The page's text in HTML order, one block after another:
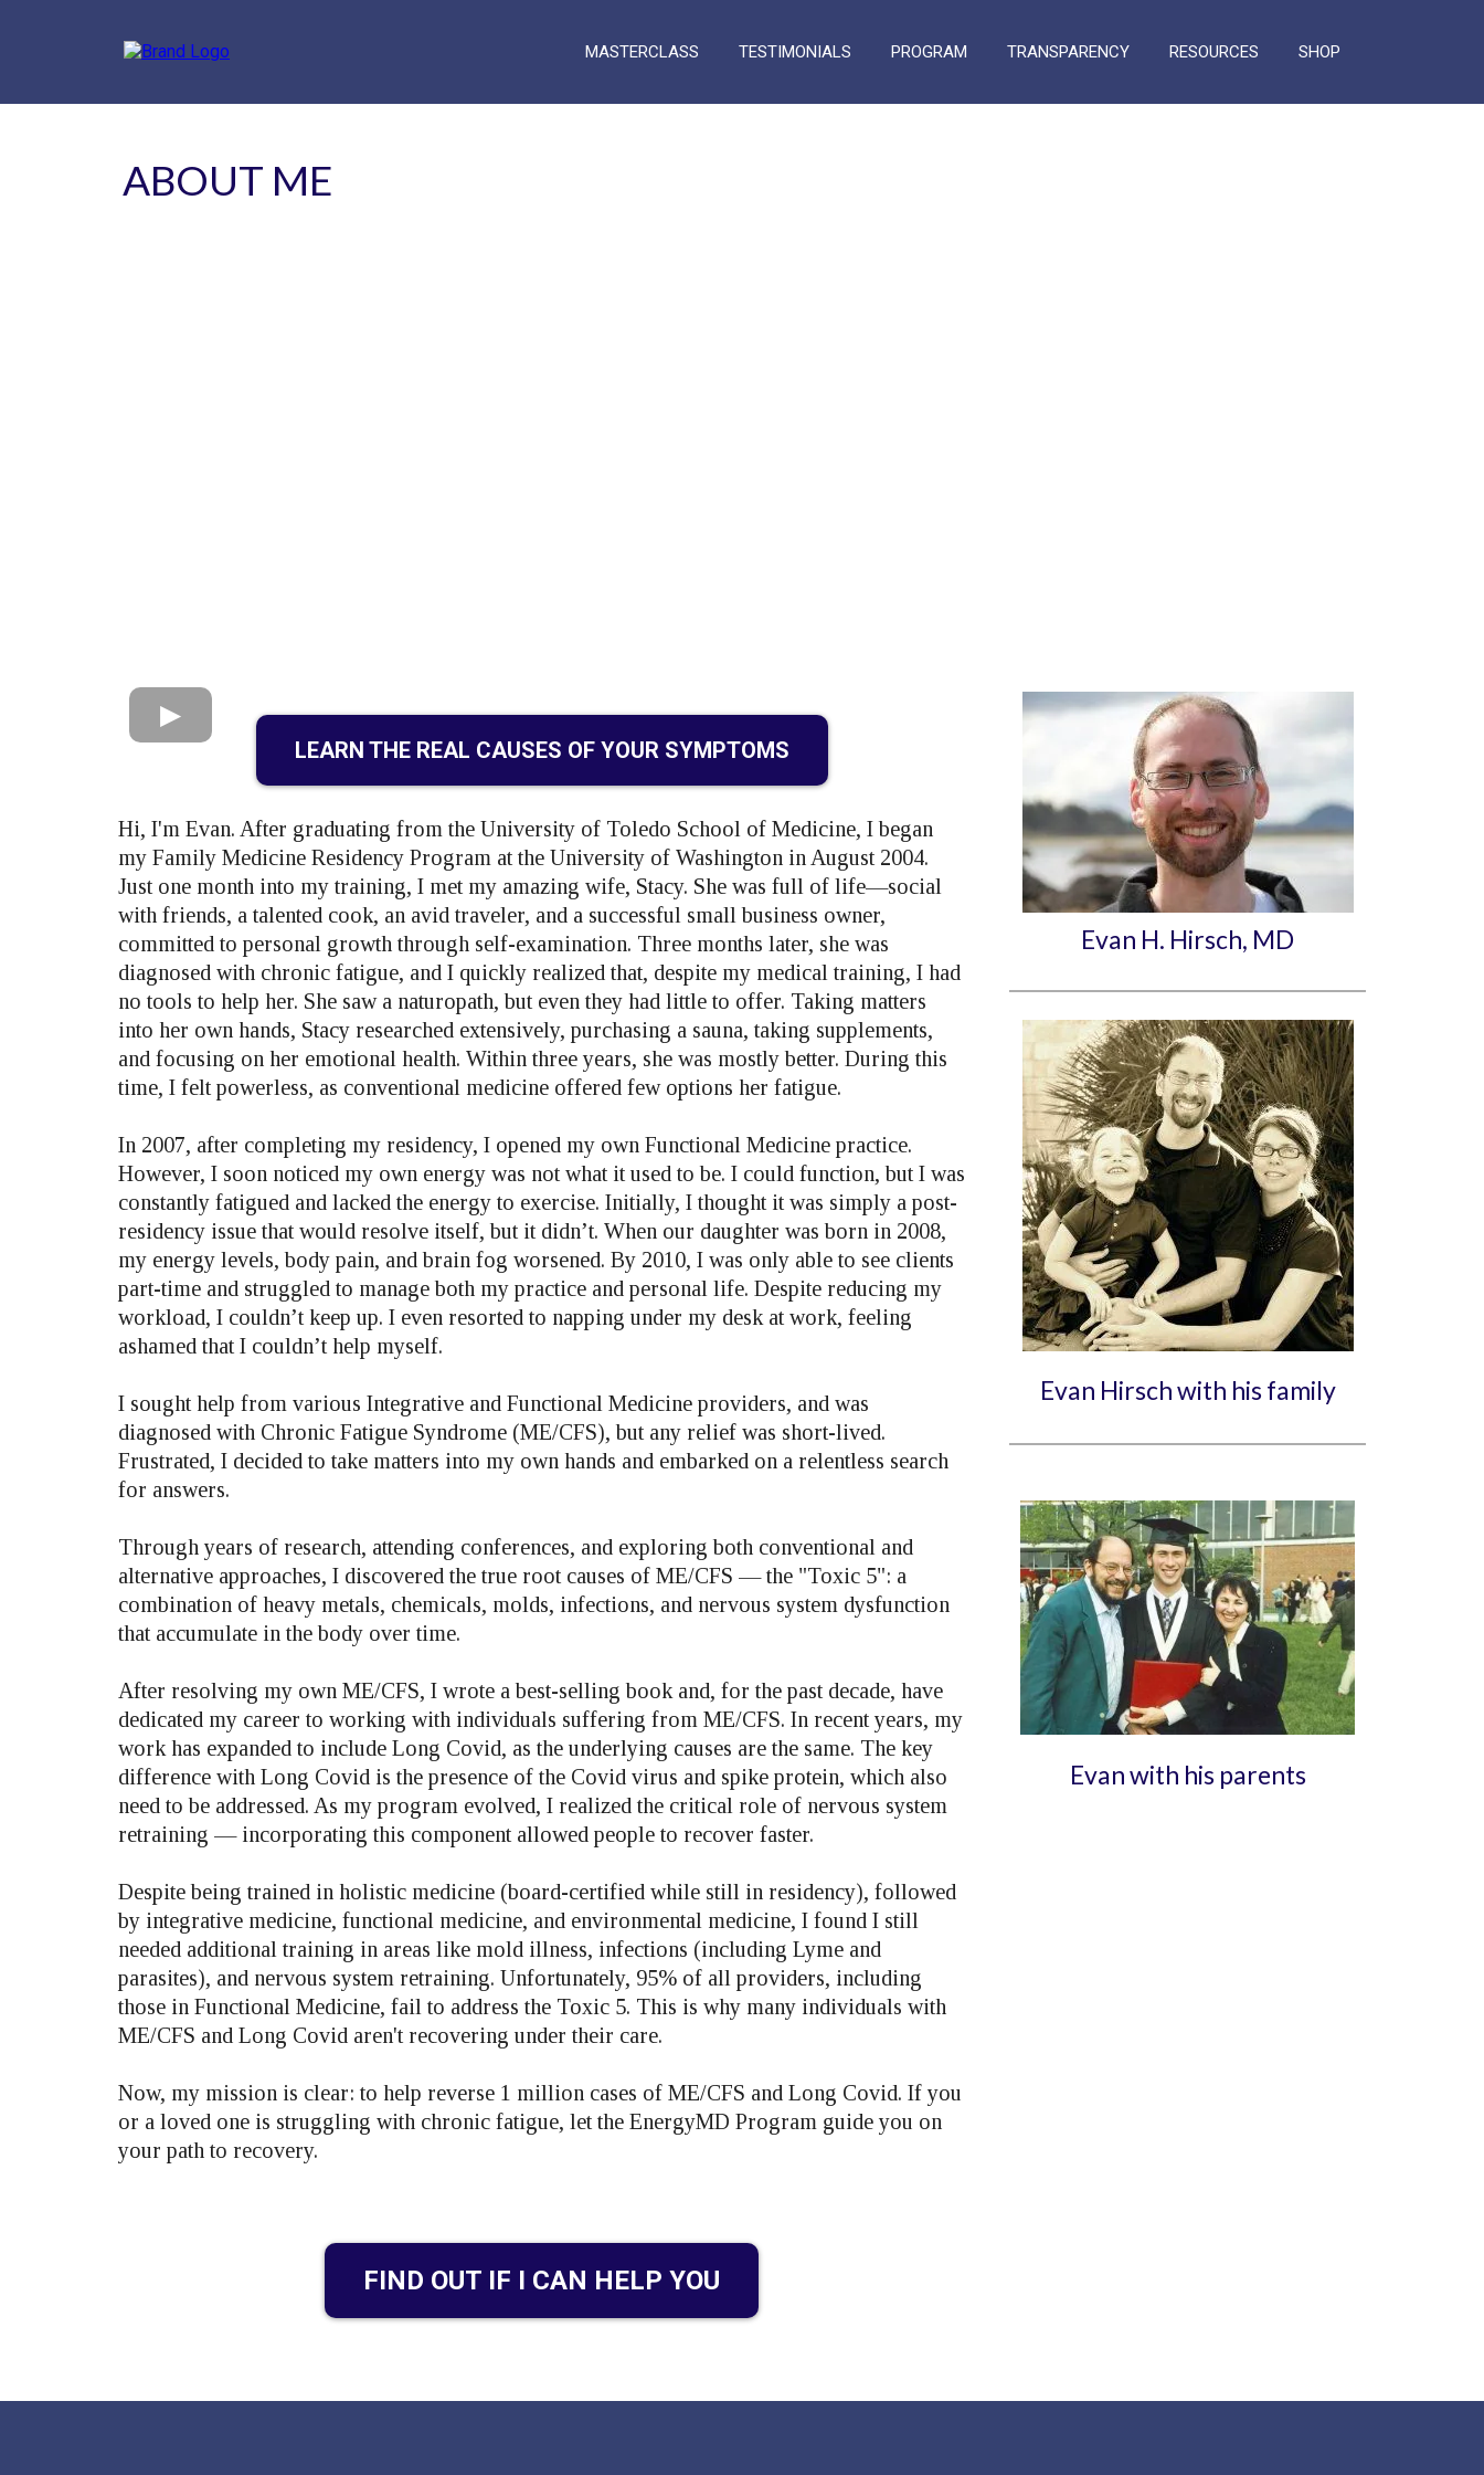
MASTERCLASS TESTIMONIALS PROGRAM TRANSPARENCY RESOURCES SHOP
ABOUT ME
LEARN THE REAL CAUSES OF YOUR SYMPTOMS
Hi, I'm Evan. After graduating from the University of Toledo School of Medicine, I began
my Family Medicine Residency Program at the University of Washington in August 2004.
Just one month into my training, I met my amazing wife, Stacy. She was full of life—social
with friends, a talented cook, an avid traveler, and a successful small business owner,
committed to personal growth through self-examination. Three months later, she was
diagnosed with chronic fatigue, and I quickly realized that, despite my medical training, I had
no tools to help her. She saw a naturopath, but even they had little to offer. Taking matters
into her own hands, Stacy researched extensively, purchasing a sauna, taking supplements,
and focusing on her emotional health. Within three years, she was mostly better. During this
time, I felt powerless, as conventional medicine offered few options her fatigue.
In 2007, after completing my residency, I opened my own Functional Medicine practice.
However, I soon noticed my own energy was not what it used to be. I could function, but I was
constantly fatigued and lacked the energy to exercise. Initially, I thought it was simply a post-
residency issue that would resolve itself, but it didn’t. When our daughter was born in 2008,
my energy levels, body pain, and brain fog worsened. By 2010, I was only able to see clients
part-time and struggled to manage both my practice and personal life. Despite reducing my
workload, I couldn’t keep up. I even resorted to napping under my desk at work, feeling
ashamed that I couldn’t help myself.
I sought help from various Integrative and Functional Medicine providers, and was
diagnosed with Chronic Fatigue Syndrome (ME/CFS), but any relief was short-lived.
Frustrated, I decided to take matters into my own hands and embarked on a relentless search
for answers.
Through years of research, attending conferences, and exploring both conventional and
alternative approaches, I discovered the true root causes of ME/CFS — the "Toxic 5": a
combination of heavy metals, chemicals, molds, infections, and nervous system dysfunction
that accumulate in the body over time.
After resolving my own ME/CFS, I wrote a best-selling book and, for the past decade, have
dedicated my career to working with individuals suffering from ME/CFS. In recent years, my
work has expanded to include Long Covid, as the underlying causes are the same. The key
difference with Long Covid is the presence of the Covid virus and spike protein, which also
need to be addressed. As my program evolved, I realized the critical role of nervous system
retraining — incorporating this component allowed people to recover faster.
Despite being trained in holistic medicine (board-certified while still in residency), followed
by integrative medicine, functional medicine, and environmental medicine, I found I still
needed additional training in areas like mold illness, infections (including Lyme and
parasites), and nervous system retraining. Unfortunately, 95% of all providers, including
those in Functional Medicine, fail to address the Toxic 5. This is why many individuals with
ME/CFS and Long Covid aren't recovering under their care.
Now, my mission is clear: to help reverse 1 million cases of ME/CFS and Long Covid. If you
or a loved one is struggling with chronic fatigue, let the EnergyMD Program guide you on
your path to recovery.
FIND OUT IF I CAN HELP YOU
Evan H. Hirsch, MD
Evan Hirsch with his family
Evan with his parents